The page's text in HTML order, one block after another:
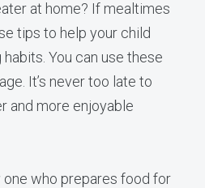
at home? If mealtimes
tips to help your child
You can use these
It’s never too late to
and more enjoyable
one who prepares food for